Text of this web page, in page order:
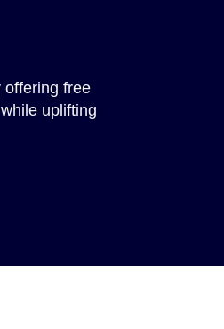
offering free
uplifting